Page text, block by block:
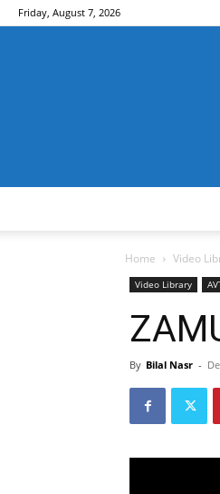
Friday, August 7, 2026
Home Video
Video Library
By Bilal Nasr -